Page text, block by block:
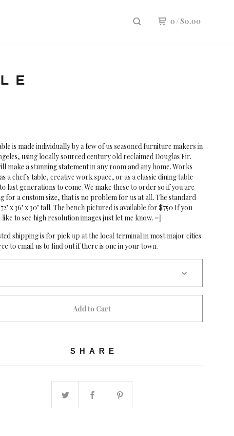
0 /$0.00
is made individually by a few of us seasoned furniture makers in
using locally sourced century old reclaimed Douglas Fir.
make a stunning statement in any room and any home. Works
a chef's table, creative work space, or as a classic dining table
last generations to come. We make these to order so if you are
for a custom size, that is no problem for us at all. The standard
x 36" x 30" tall. The bench pictured is available for $750 If you
to see high resolution images just let me know. =]
shipping is for pick up at the local terminal in most major cities.
to email us to find out if there is one in your town.
Add to Cart
SHARE